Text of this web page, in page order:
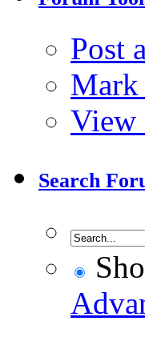
Post
Mark
View
Search